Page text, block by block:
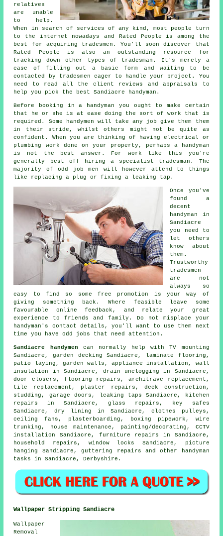
relatives
are unable
to help.
When in search of services of any kind, most people turn
to the internet nowadays and Rated People is among the
best for acquiring tradesmen . You'll soon discover that
Rated People is also an outstanding resource for
tracking down other types of tradesman. It's merely a
case of filling out a basicform
and waiting to be
contacted by tradesmen eager to handle your project. You
need to read all the client reviews and appraisals to
help you pick the best Sandiacre handyman.
Before booking in a handyman you ought to make certain
that he or she is at ease doing the sort of work that is
required. Some
handymen will take any job give them them
in their stride, whilst others might not be quite as
confident. When you are thinking of having electrical or
plumbing work done on your property, perhaps a handyman
is not the best answer. For work like this you're
generally best off hiring a specialist tradesman . The
majority of odd job men will however attend to things
like replacing a plug or fixing a leaking tap.
Once you've
found a
decent
handyman in
Sandiacre
you need to
let others
know about
them.
Trustworthy
tradesmen
are not
always so
easy to find so some free promotion is your way of
giving something back. Where feasible leave some
favourable online feedback , and relate your great
experience to friends and family. Do not misplace your
handyman's
contact details, you'll want to use them next
time you have odd jobs that need attention.
Sandiacre handymen can normally help withTV mounting
Sandiacre,garden decking Sandiacre, laminate flooring ,
patio laying, garden walls, appliance installation, wall
insulation in Sandiacre, drain unclogging in Sandiacre,
door closers, flooring repairs , architrave replacement,
tile replacement, plaster repairs, deck construction,
studding, garage doors,
leaking taps Sandiacre, kitchen
repairs in Sandiacre, glass repairs, key safes
Sandiacre, dry lining in Sandiacre, clothes pulleys,
ceiling fans, plasterboarding, boxing pipework, wire
trunking, house maintenance,
painting/decorating , CCTV
installation Sandiacre, furniture repairs in Sandiacre,
household repairs, window locks Sandiacre,
picture
hanging
Sandiacre, guttering repairs and other
handyman
tasks
in Sandiacre,Derbyshire .
Wallpaper Stripping Sandiacre
Wallpaper
Removal